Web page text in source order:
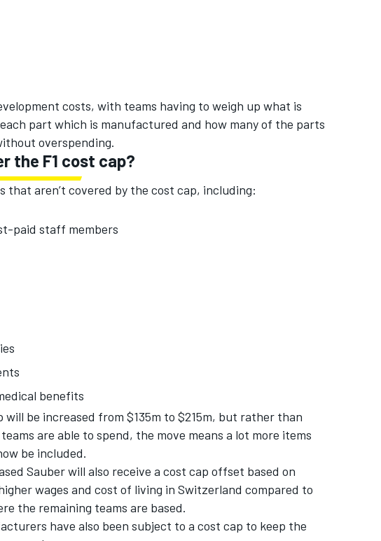
costs, with teams having to weigh up what is
part which is manufactured and how many of the parts
overspending.
the F1 cost cap?
aren’t covered by the cost cap, including:
paid staff members
benefits
will be increased from $135m to $215m, but rather than
are able to spend, the move means a lot more items
be included.
Sauber will also receive a cost cap offset based on
wages and cost of living in Switzerland compared to
the remaining teams are based.
have also been subject to a cost cap to keep the